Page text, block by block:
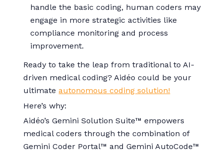
handle the basic coding, human coders may
engage in more strategic activities like
compliance monitoring and process
improvement.
Ready to take the leap from traditional to AI-
driven medical coding? Aidéo could be your
ultimateautonomous coding solution!
Here’s why:
Aidéo’s Gemini Solution Suite™ empowers
medical coders through the combination of
Gemini Coder Portal™ and Gemini AutoCode™